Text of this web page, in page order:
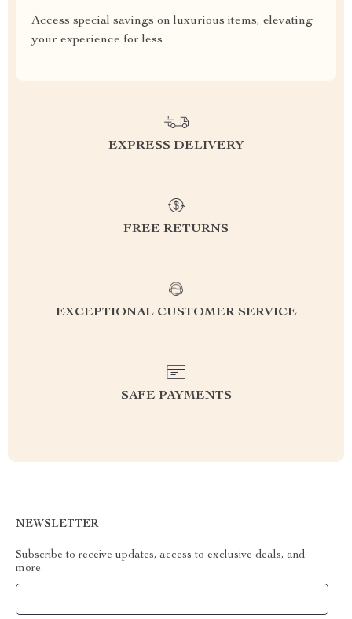
Access special savings on luxurious items, elevating
your experience for less
EXPRESS DELIVERY
FREE RETURNS
EXCEPTIONAL CUSTOMER SERVICE
SAFE PAYMENTS
NEWSLETTER
Subscribe to receive updates, access to exclusive deals, and
more.